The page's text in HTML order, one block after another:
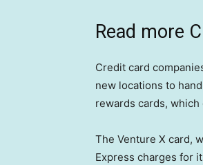
Read more
Credit card
new locations to
rewards cards,
The Venture X card,
Express charges for